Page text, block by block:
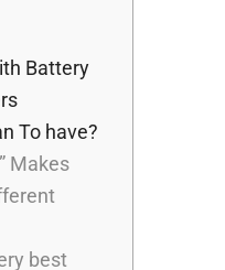
Battery
To have?
Makes
best